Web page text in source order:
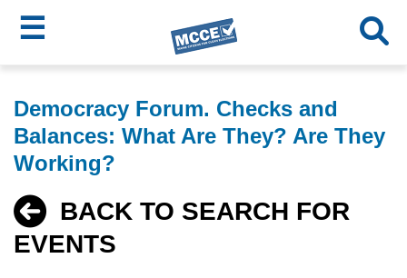
to
main
content
☰
MCCE
Menu
Democracy Forum. Checks and
Balances: What Are They? Are They
Working?
BACK TO SEARCH FOR
EVENTS